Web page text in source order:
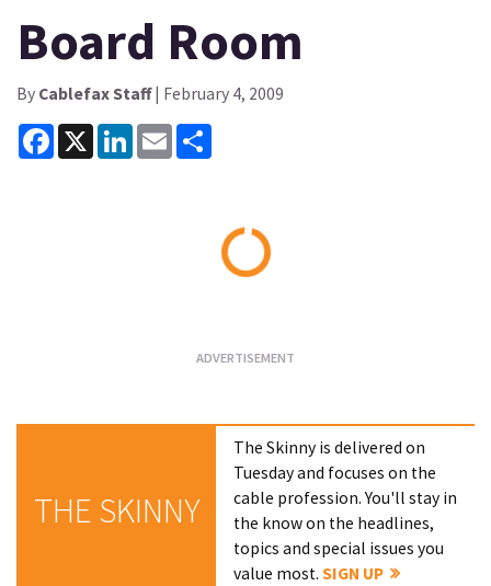
Board Room
By Cablefax Staff| February 4, 2009
Facebook
X LinkedInEmail
THE SKINNY
The Skinny is delivered on
Tuesday and focuses on the
cable profession. You'll stay in
the know on the headlines,
topics and special issues you
value most.SIGN UP